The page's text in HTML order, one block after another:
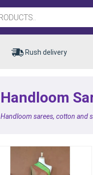
Rush delivery
Handloom
Handloom sarees, cotton and